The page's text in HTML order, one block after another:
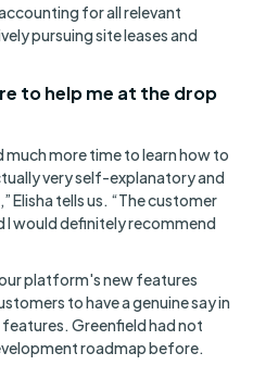
for all relevant
pursuing site leases and
to help me at the drop
much more time to learn how to
very self-explanatory and
Elisha tells us. “The customer
I would definitely recommend
platform's new features
to have a genuine say in
Greenfield had not
roadmap before.